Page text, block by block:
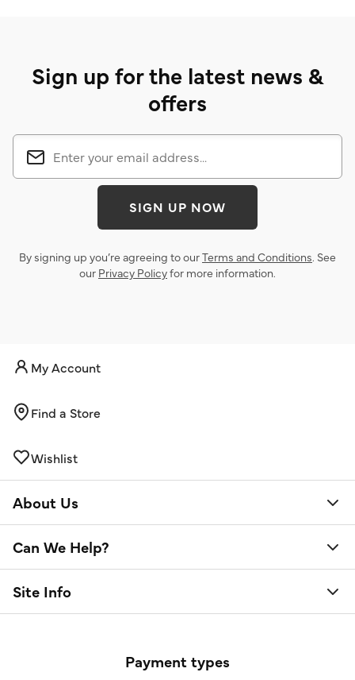
Sign up for the latest news &
offers
SIGN UP NOW
By signing up you’re agreeing to ourTerms and Conditions. See
our Privacy Policyfor more information.
My Account
Find a Store
Wishlist
About Us
Can We Help?
Site Info
Payment types